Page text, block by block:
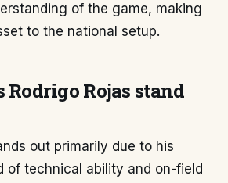
of the game, making
to the national setup.
Rodrigo Rojas stand
out primarily due to his
of technical ability and on-field